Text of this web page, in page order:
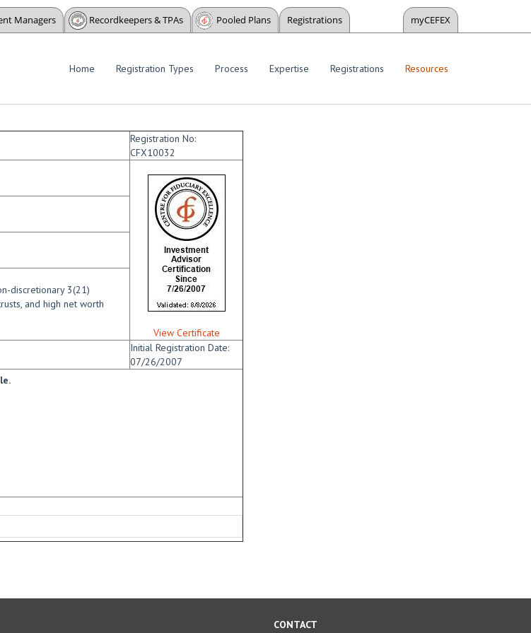
Managers Recordkeepers & TPAs Pooled Plans Registrations myCEFEX
Home Registration Types Process Expertise Registrations Resources
Registration No:
CFX10032
View Certificate
discretionary 3(21)
and high net worth
Initial Registration Date:
07/26/2007
CONTACT